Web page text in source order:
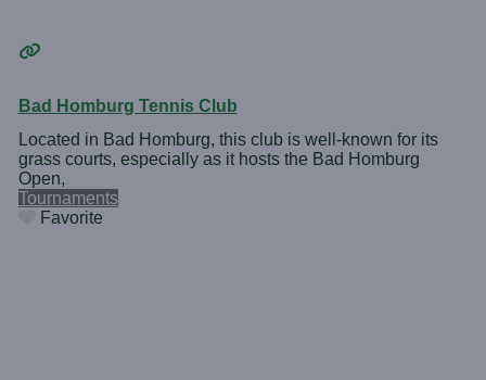
Bad Homburg Tennis Club
Located in Bad Homburg, this club is well-known for its
grass courts, especially as it hosts the Bad Homburg
Open,
Tournaments
Favorite